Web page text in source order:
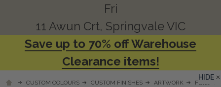
Fri
11 Awun Crt, Springvale VIC
Save up to 70% off Warehouse
Clearance items!
CUSTOM COLOURS CUSTOM FINISHES ARTWORK Floral
HIDE